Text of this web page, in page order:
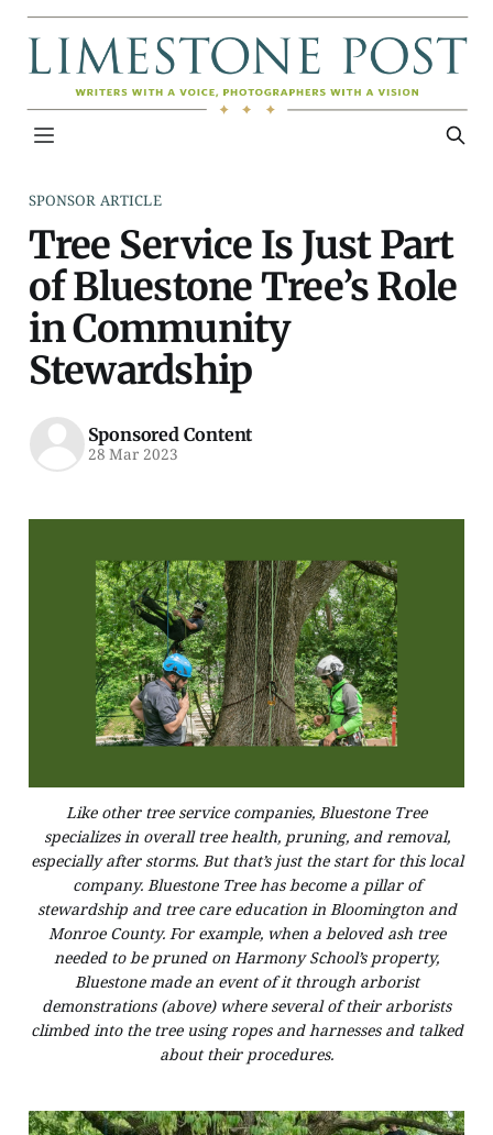
SPONSOR ARTICLE
Tree Service Is Just Part
of Bluestone Tree’s Role
in Community
Stewardship
Sponsored Content
28 Mar 2023
Like other tree service companies, Bluestone Tree
specializes in overall tree health, pruning, and removal,
especially after storms. But that’s just the start for this local
company. Bluestone Tree has become a pillar of
stewardship and tree care education in Bloomington and
Monroe County. For example, when a beloved ash tree
needed to be pruned on Harmony School’s property,
Bluestone made an event of it through arborist
demonstrations (above) where several of their arborists
climbed into the tree using ropes and harnesses and talked
about their procedures.